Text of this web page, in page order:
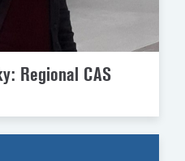
Regional CAS